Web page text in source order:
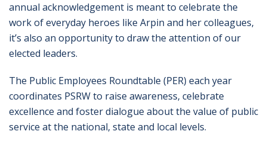
annual acknowledgement is meant to celebrate the
work of everyday heroes like Arpin and her colleagues,
it’s also an opportunity to draw the attention of our
elected leaders.
The Public Employees Roundtable (PER) each year
coordinates PSRW to raise awareness, celebrate
excellence and foster dialogue about the value of public
service at the national, state and local levels.